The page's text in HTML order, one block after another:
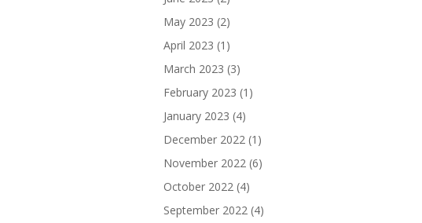
May 2023 (2)
April 2023 (1)
March 2023 (3)
February 2023 (1)
January 2023 (4)
December 2022 (1)
November 2022 (6)
October 2022 (4)
September 2022 (4)